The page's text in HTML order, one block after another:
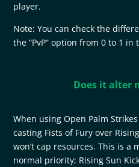
player.
Note: You can check the
the “PvP” option from 0 to 1 in
Does it alter
When using Open Palm
casting Fists of Fury over
won’t cap resources. This is a
normal priority; Rising Sun